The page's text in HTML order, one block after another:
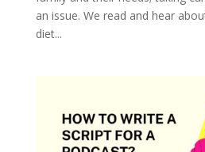
an issue. We read and hear
diet...